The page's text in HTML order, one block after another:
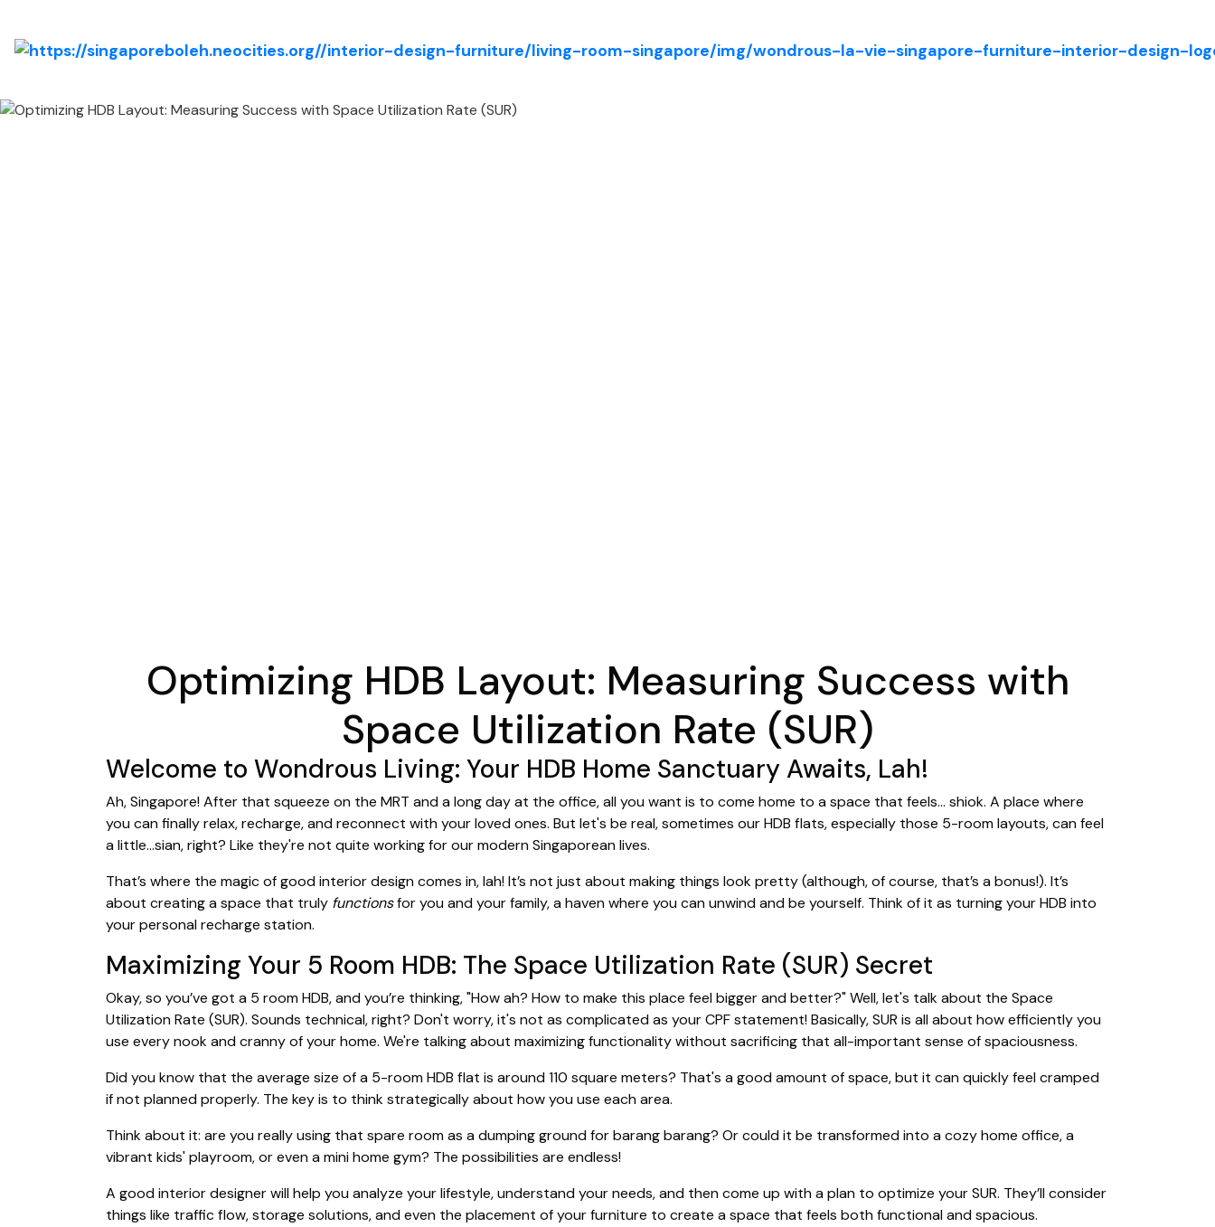
Optimizing HDB Layout: Measuring Success with
Space Utilization Rate (SUR)
Welcome to Wondrous Living: Your HDB Home Sanctuary Awaits, Lah!
Ah, Singapore! After that squeeze on the MRT and a long day at the office, all you want is to come home to a space that feels… shiok. A place where
you can finally relax, recharge, and reconnect with your loved ones. But let's be real, sometimes our HDB flats, especially those 5-room layouts, can feel
a little…sian, right? Like they're not quite working for our modern Singaporean lives.
That’s where the magic of good interior design comes in, lah! It’s not just about making things look pretty (although, of course, that’s a bonus!). It’s
about creating a space that truly functionsfor you and your family, a haven where you can unwind and be yourself. Think of it as turning your HDB into
your personal recharge station.
Maximizing Your 5 Room HDB: The Space Utilization Rate (SUR) Secret
Okay, so you’ve got a 5 room HDB, and you’re thinking, "How ah? How to make this place feel bigger and better?" Well, let's talk about the Space
Utilization Rate (SUR). Sounds technical, right? Don't worry, it's not as complicated as your CPF statement! Basically, SUR is all about how efficiently you
use every nook and cranny of your home. We're talking about maximizing functionality without sacrificing that all-important sense of spaciousness.
Did you know that the average size of a 5-room HDB flat is around 110 square meters? That's a good amount of space, but it can quickly feel cramped
if not planned properly. The key is to think strategically about how you use each area.
Think about it: are you really using that spare room as a dumping ground for barang barang? Or could it be transformed into a cozy home office, a
vibrant kids' playroom, or even a mini home gym? The possibilities are endless!
A good interior designer will help you analyze your lifestyle, understand your needs, and then come up with a plan to optimize your SUR. They’ll consider
things like traffic flow, storage solutions, and even the placement of your furniture to create a space that feels both functional and spacious.